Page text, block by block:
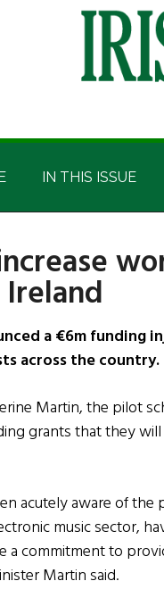
IN THIS ISSUE
a €6m funding
across the country.
Martin, the pilot
grants that they
acutely aware of the
music sector,
a commitment to
Martin said.